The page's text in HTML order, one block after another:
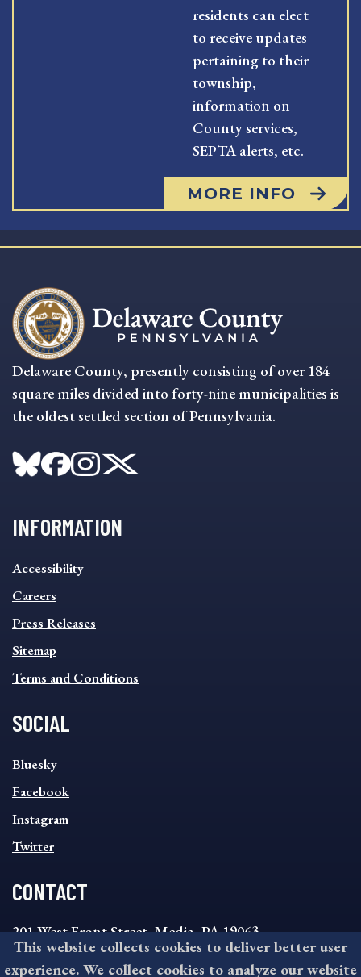
residents can elect
to receive updates
pertaining to their
township,
information on
County services,
SEPTA alerts, etc.
MORE INFO
Delaware County, presently consisting of over 184
square miles divided into forty-nine municipalities is
the oldest settled section of Pennsylvania.
INFORMATION
INFORMATION
FOOTER
MENU
Accessibility
Careers
Press Releases
Sitemap
Terms and Conditions
SOCIAL
SOCIAL
FOOTER
MENU
Bluesky
Facebook
Instagram
Twitter
CONTACT
201 West Front Street, Media, PA 19063
8:30AM - 4:30PM Monday - Friday
This website collects cookies to deliver better user
experience. We collect cookies to analyze our website